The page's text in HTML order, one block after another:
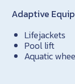
Adaptive
Lifejackets
Pool lift
Aquatic